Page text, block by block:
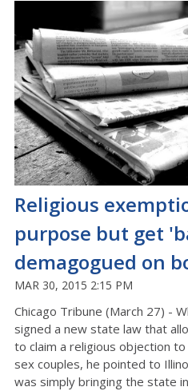
Religious
purpose but get
demagogued on
MAR 30, 2015 2:15 PM
Chicago Tribune (March 27) -
signed a new state law that
to claim a religious objection
sex couples, he pointed to
was simply bringing the state